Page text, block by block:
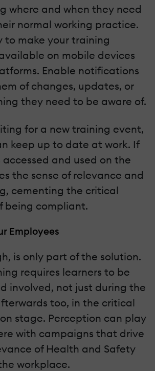
where and when they need
normal working practice.
to make your training
on mobile devices
Enable notifications
of changes, updates, or
they need to be aware of.
for a new training event,
keep up to date at work. If
and used on the
the sense of relevance and
cementing the critical
being compliant.
Employees
is only part of the solution.
requires learners to be
involved, not just during the
too, in the critical
stage. Perception can play
with campaigns that drive
of Health and Safety
workplace.